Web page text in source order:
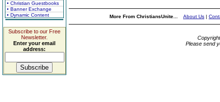
• Christian Guestbooks
• Banner Exchange
• Dynamic Content
Subscribe to our Free
Newsletter.
Enter your email
address:
More From ChristiansUnite... About Us |
Please send